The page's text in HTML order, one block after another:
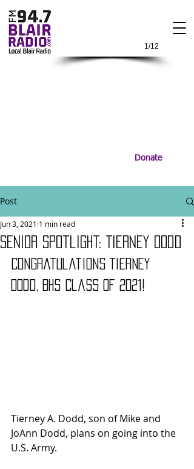
1/12
Donate
Post
Senior Spotlight: Tierney Dodd
Jun 3, 2021 1 min read
Congratulations Tierney
Dodd, BHS Class of 2021!
Tierney A. Dodd, son of Mike and
JoAnn Dodd, plans on going into the
U.S. Army.